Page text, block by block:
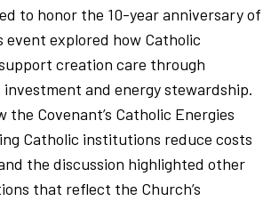
to honor the 10-year anniversary of
event explored how Catholic
creation care through
investment and energy stewardship.
Covenant’s Catholic Energies
Catholic institutions reduce costs
the discussion highlighted other
that reflect the Church’s